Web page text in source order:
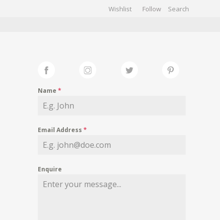
Wishlist Follow
Name *
Email Address *
Enquire